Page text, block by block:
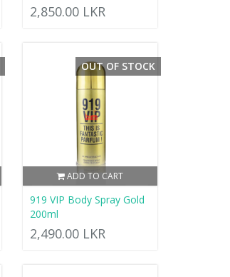
2,850.00 LKR
ADD TO CART
OUT OF STOCK
919 VIP Body Spray Gold
200ml
2,490.00 LKR